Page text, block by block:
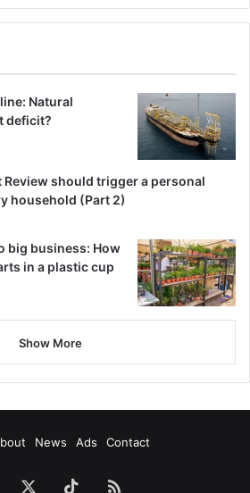
Natural
deficit?
should trigger a personal
household (Part 2)
big business: How
in a plastic cup
Show More
News Ads Contact
TikTokRSS